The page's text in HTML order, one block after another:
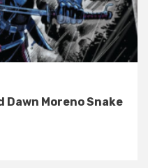
Dawn Moreno Snake